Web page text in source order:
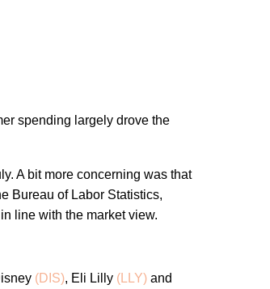
spending largely drove the
A bit more concerning was that
Bureau of Labor Statistics,
line with the market view.
(DIS), Eli Lilly (LLY) and